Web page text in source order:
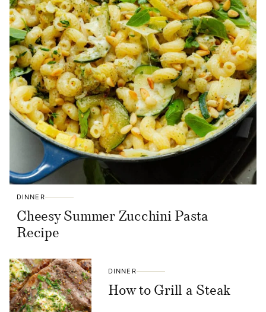
DINNER
Cheesy Summer Zucchini Pasta
Recipe
DINNER
How to Grill a Steak